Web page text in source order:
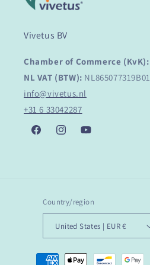
Vivetus BV
Chamber of Commerce (KvK):
NL VAT (BTW): NL865077319B01
info@vivetus.nl
+31 6 33042287
FacebookInstagramYouTube
Country/region
United States | EUR €
Payment